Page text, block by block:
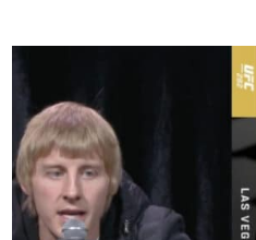
BEST
BETS